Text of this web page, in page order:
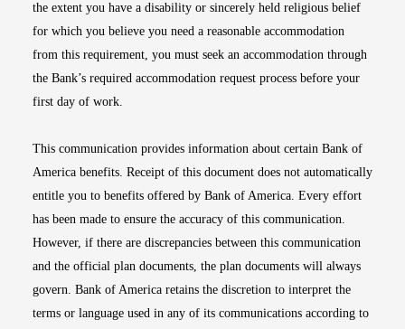
the extent you have a disability or sincerely held religious belief
for which you believe you need a reasonable accommodation
from this requirement, you must seek an accommodation through
the Bank’s required accommodation request process before your
first day of work.
This communication provides information about certain Bank of
America benefits. Receipt of this document does not automatically
entitle you to benefits offered by Bank of America. Every effort
has been made to ensure the accuracy of this communication.
However, if there are discrepancies between this communication
and the official plan documents, the plan documents will always
govern. Bank of America retains the discretion to interpret the
terms or language used in any of its communications according to